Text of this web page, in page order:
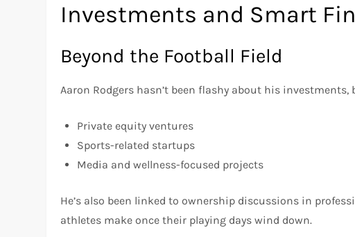
Investments and Smart
Beyond the Football Field
Aaron Rodgers hasn’t been flashy about his investments,
Private equity ventures
Sports-related startups
Media and wellness-focused projects
He’s also been linked to ownership discussions in
athletes make once their playing days wind down.